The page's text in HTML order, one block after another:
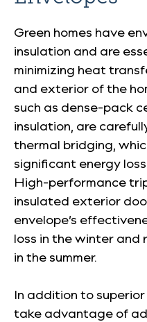
Green homes have
insulation and are
minimizing heat
and exterior of the
such as dense-pack
insulation, are
thermal bridging,
significant energy
High-performance
insulated exterior
envelope’s
loss in the winter and
in the summer.
In addition to
take advantage of